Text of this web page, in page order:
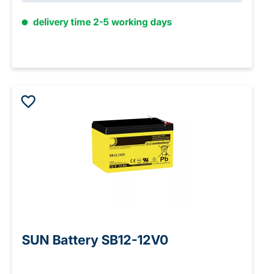
delivery time 2-5 working days
SUN Battery SB12-12V0